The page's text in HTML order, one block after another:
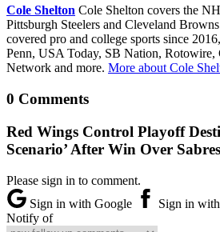
Cole Shelton Cole Shelton covers the
Pittsburgh Steelers and Cleveland
covered pro and college sports since
Penn, USA Today, SB Nation, Rotowire,
Network and more. More about Cole
0 Comments
Red Wings Control Playoff
Scenario’ After Win Over Sabres
Please sign in to comment.
Sign in with Google
Sign in
Notify of